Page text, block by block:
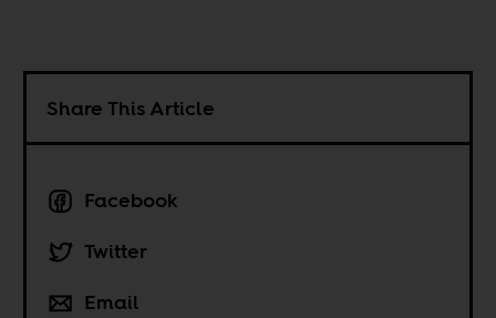
Share This Article
Facebook
Twitter
Email